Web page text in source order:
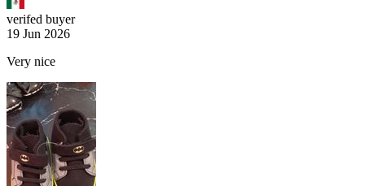
verifed buyer
19 Jun 2026
Very nice